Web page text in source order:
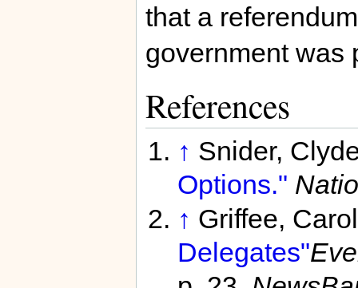
that a
government was
References
↑ Snider,
Options."
↑ Griffee,
Delegates"